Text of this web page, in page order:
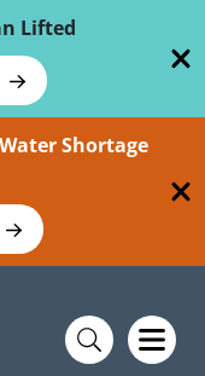
Lifted
Shortage